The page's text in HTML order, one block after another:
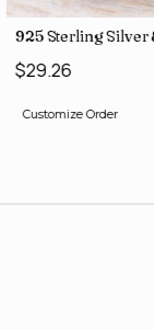
426
Wholesale Price
925 Sterling Silver
$29.26
Customize Order